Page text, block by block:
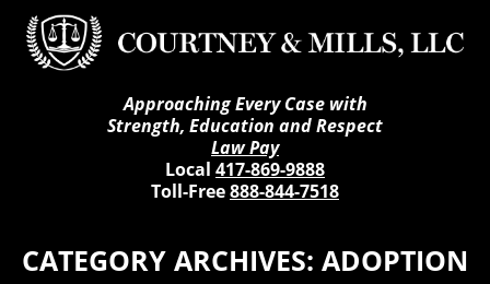
Approaching Every Case with
Strength, Education and Respect
Law Pay
Local 417-869-9888
Toll-Free888-844-7518
CATEGORY ARCHIVES: ADOPTION